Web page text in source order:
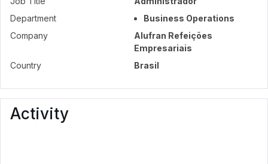
Department
Business Operations
Company
Alufran Refeições
Empresariais
Country
Brasil
Activity